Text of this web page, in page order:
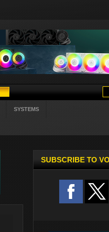
SYSTEMS
SUBSCRIBE TO